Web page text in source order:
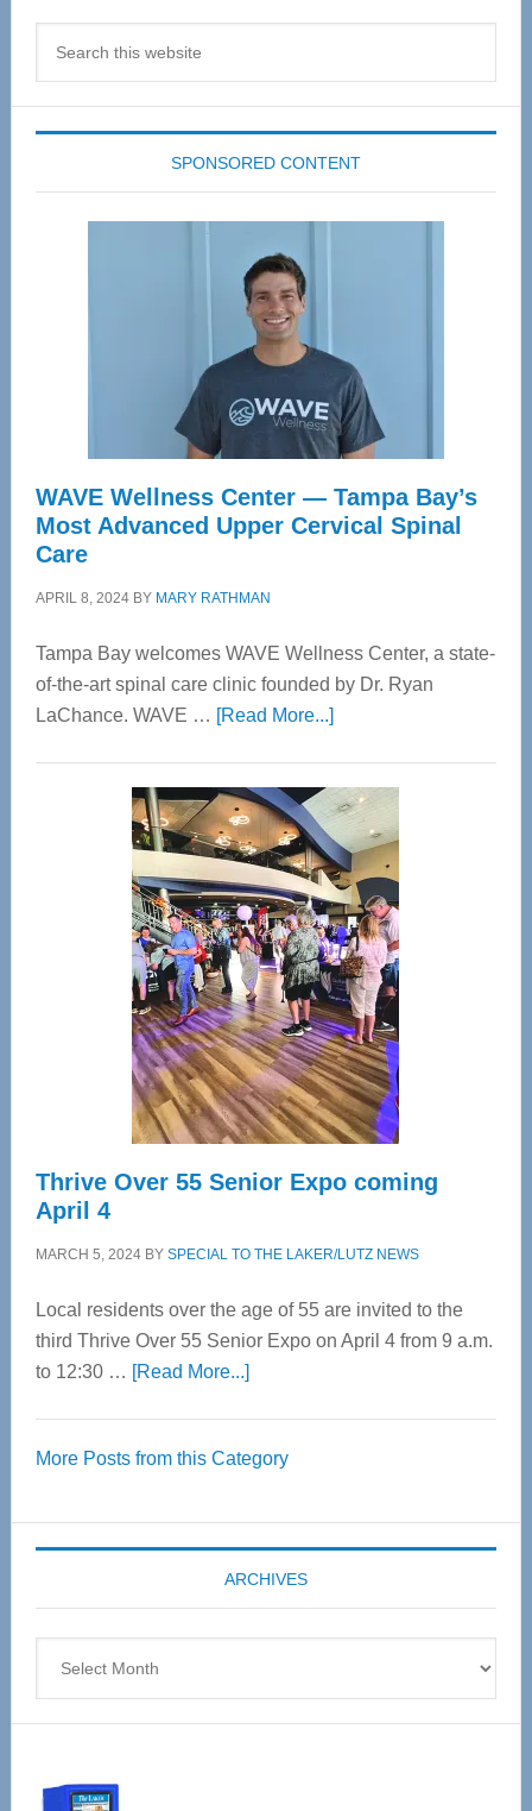
SPONSORED CONTENT
WAVE Wellness Center — Tampa Bay’s
Most Advanced Upper Cervical Spinal
Care
APRIL 8, 2024BY MARY RATHMAN
Tampa Bay welcomes WAVE Wellness Center, a state-
of-the-art spinal care clinic founded by Dr. Ryan
LaChance. WAVE … [Read More...]about
Center
—
Tampa
Bay’s
Most
Advanced
Upper
Cervical
Spinal
Care
Thrive Over 55 Senior Expo coming
April 4
MARCH 5, 2024BY SPECIAL TO THE LAKER/LUTZ NEWS
Local residents over the age of 55 are invited to the
third Thrive Over 55 Senior Expo on April 4 from 9 a.m.
to 12:30 … [Read More...]about
55
Expo
coming
April
More Posts from this Category
ARCHIVES